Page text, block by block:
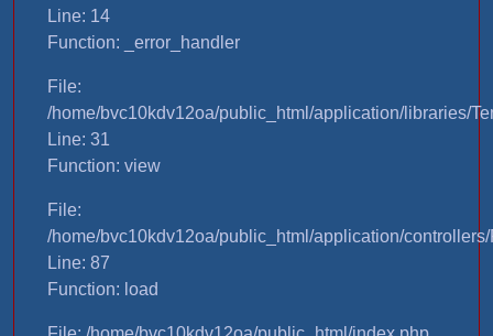
Line: 14
Function: _error_handler
File:
/home/bvc10kdv12oa/public_html/application/libraries/
Line: 31
Function: view
File:
/home/bvc10kdv12oa/public_html/application/
Line: 87
Function: load